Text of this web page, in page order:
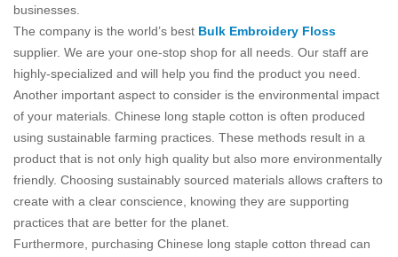
businesses.
The company is the world’s best Bulk Embroidery Floss
supplier. We are your one-stop shop for all needs. Our staff are
highly-specialized and will help you find the product you need.
Another important aspect to consider is the environmental impact
of your materials. Chinese long staple cotton is often produced
using sustainable farming practices. These methods result in a
product that is not only high quality but also more environmentally
friendly. Choosing sustainably sourced materials allows crafters to
create with a clear conscience, knowing they are supporting
practices that are better for the planet.
Furthermore, purchasing Chinese long staple cotton thread can